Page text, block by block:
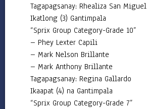
Bids
Awards
Committee
Procurement
Monitoring
Report
AUXILIARY
MENU
Tagapagsanay: Rhealiza San Miguel
Ikatlong (3) Gantimpala
“Sprix Group Category-Grade 10”
– Phey Lexter Capili
– Mark Nelson Brillante
– Mark Anthony Brillante
Tagapagsanay: Regina Gallardo
Ikaapat (4) na Gantimpala
“Sprix Group Category-Grade 7”